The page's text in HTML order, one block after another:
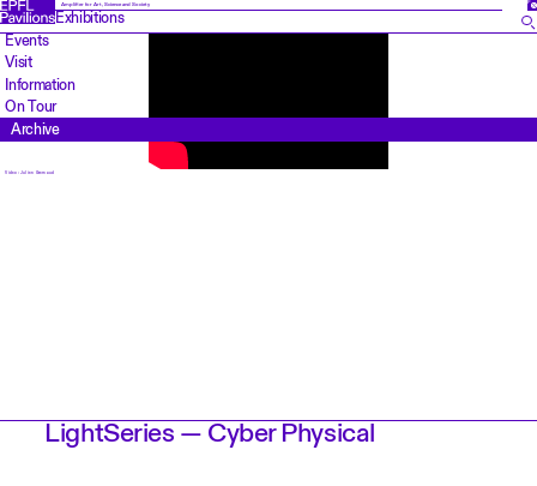
Amplifier for Art, Science and Society FR
Exhibitions
Events
Visit
Information
On Tour
Archive
Video: Julien Gremaud
LightSeries — Cyber Physical